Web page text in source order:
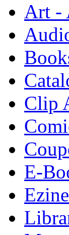
Art -
Clip
E-